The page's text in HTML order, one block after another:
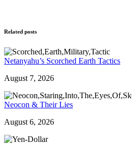
Related posts
Netanyahu’s Scorched Earth Tactics
August 7, 2026
Neocon & Their Lies
August 6, 2026